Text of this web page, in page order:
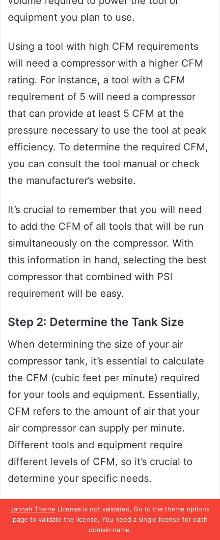
Jannah Theme License is not validated, Go to the theme options
page to validate the license, You need a single license for each
domain name.
equipment you plan to use.
Using a tool with high CFM requirements
will need a compressor with a higher CFM
rating. For instance, a tool with a CFM
requirement of 5 will need a compressor
that can provide at least 5 CFM at the
pressure necessary to use the tool at peak
efficiency. To determine the required CFM,
you can consult the tool manual or check
the manufacturer’s website.
It’s crucial to remember that you will need
to add the CFM of all tools that will be run
simultaneously on the compressor. With
this information in hand, selecting the best
compressor that combined with PSI
requirement will be easy.
Step 2: Determine the Tank Size
When determining the size of your air
compressor tank, it’s essential to calculate
the CFM (cubic feet per minute) required
for your tools and equipment. Essentially,
CFM refers to the amount of air that your
air compressor can supply per minute.
Different tools and equipment require
different levels of CFM, so it’s crucial to
determine your specific needs.
For example, a nail gun may require only 1-
2 CFM, while a sandblaster might require